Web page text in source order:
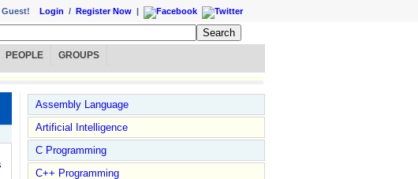
Guest! Login / Register Now |
PEOPLE GROUPS
Assembly Language
Artificial Intelligence
C Programming
C++ Programming